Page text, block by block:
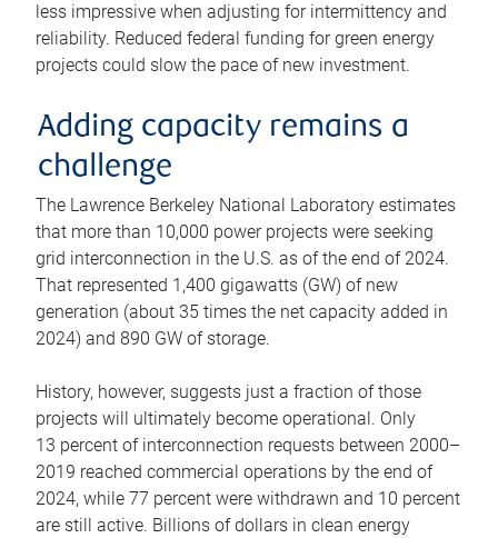
less impressive when adjusting for intermittency and
reliability. Reduced federal funding for green energy
projects could slow the pace of new investment.
Adding capacity remains a
challenge
The Lawrence Berkeley National Laboratory estimates
that more than 10,000 power projects were seeking
grid interconnection in the U.S. as of the end of 2024.
That represented 1,400 gigawatts (GW) of new
generation (about 35 times the net capacity added in
2024) and 890 GW of storage.
History, however, suggests just a fraction of those
projects will ultimately become operational. Only
13 percent of interconnection requests between 2000–
2019 reached commercial operations by the end of
2024, while 77 percent were withdrawn and 10 percent
are still active. Billions of dollars in clean energy